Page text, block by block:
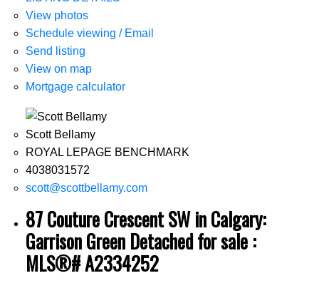
View photos
Schedule viewing / Email
Send listing
View on map
Mortgage calculator
Scott Bellamy
ROYAL LEPAGE BENCHMARK
4038031572
scott@scottbellamy.com
87 Couture Crescent SW in Calgary:
Garrison Green Detached for sale :
MLS®# A2334252